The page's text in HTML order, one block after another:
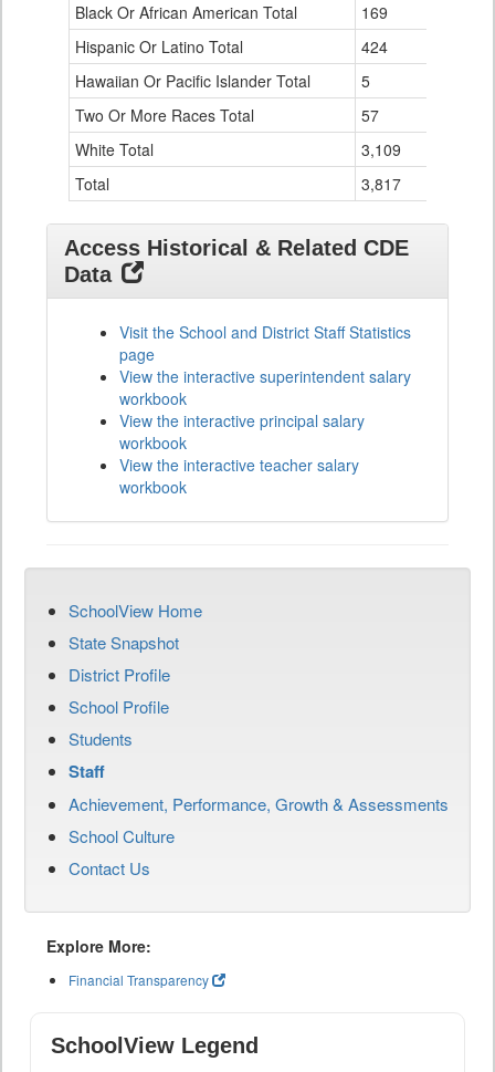
for
Black Or African American Total
169
Hispanic Or Latino Total
424
Hawaiian Or Pacific Islander Total
5
Two Or More Races Total
57
White Total
3,109
Total
3,817
Access Historical & Related CDE
Data
Visit the School and District Staff Statistics
page
View the interactive superintendent salary
workbook
View the interactive principal salary
workbook
View the interactive teacher salary
workbook
SchoolView Home
State Snapshot
District Profile
School Profile
Students
Staff
Achievement, Performance, Growth & Assessments
School Culture
Contact Us
Explore More:
Financial Transparency
SchoolView Legend